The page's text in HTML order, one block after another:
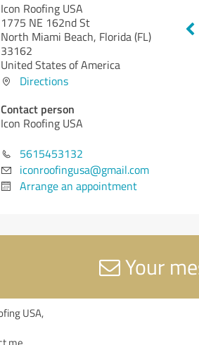
Icon Roofing USA
1775 NE 162nd St
North Miami Beach, Florida (FL)
33162
United States of America
Directions
Contact person
Icon Roofing USA
5615453132
iconroofingusa@gmail.com
Arrange an appointment
Your